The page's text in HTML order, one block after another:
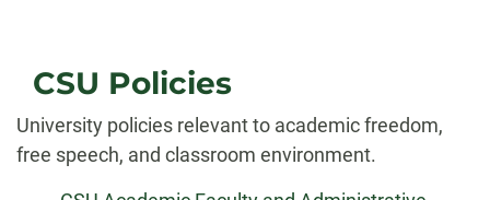
CSU Policies
University policies relevant to academic freedom,
free speech, and classroom environment.